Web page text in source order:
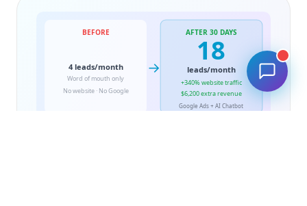
BEFORE
🔧
4 leads/month
Word of mouth only
No website · No Google
→
AFTER 30 DAYS
18
leads/month
+340% website traffic
$6,200 extra revenue
Google Ads + AI Chatbot